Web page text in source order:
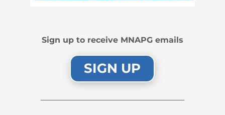
Sign up to receive MNAPG emails
SIGN UP